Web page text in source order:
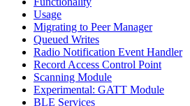
Usage
Migrating to Peer Manager
Queued Writes
Radio Notification Event Handler
Record Access Control Point
Scanning Module
Experimental: GATT Module
BLE Services